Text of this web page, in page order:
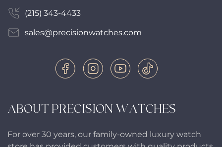
ABOUT PRECISION WATCHES
For over 30 years, our family-owned luxury watch
(215) 343-4433
sales@precisionwatches.com